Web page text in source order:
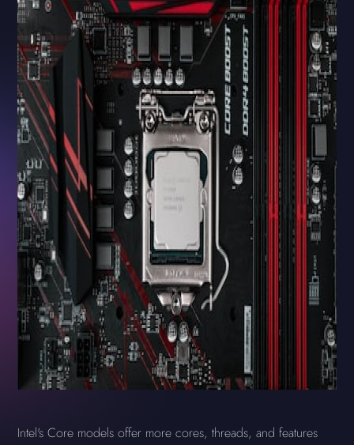
Intel's Core models offer more cores, threads, and features